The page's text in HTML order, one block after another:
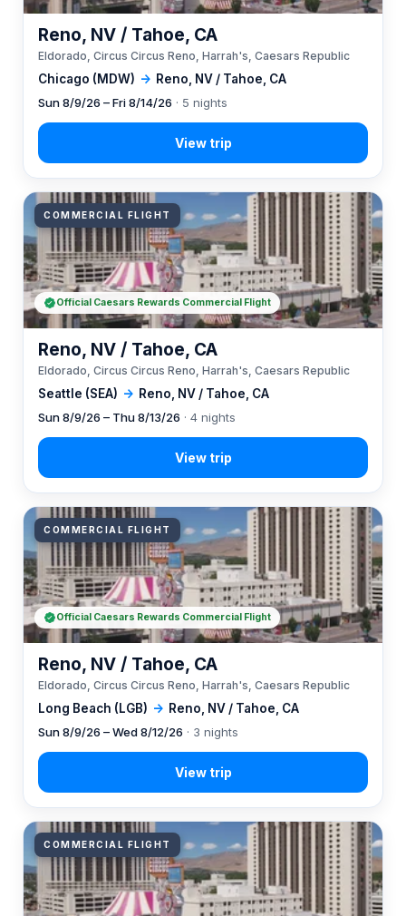
Chicago (MDW) → Reno, NV / Tahoe, CA
Reno, NV / Tahoe, CA
Eldorado, Circus Circus Reno, Harrah's, Caesars Republic
Sun 8/9/26 – Fri 8/14/26 · 5 nights
COMMERCIAL FLIGHT
Seattle (SEA) → Reno, NV / Tahoe, CA
Reno, NV / Tahoe, CA
Eldorado, Circus Circus Reno, Harrah's, Caesars Republic
Sun 8/9/26 – Thu 8/13/26 · 4 nights
Official Caesars Rewards Commercial Flight
COMMERCIAL FLIGHT
Long Beach (LGB) → Reno, NV / Tahoe, CA
Reno, NV / Tahoe, CA
Eldorado, Circus Circus Reno, Harrah's, Caesars Republic
Sun 8/9/26 – Wed 8/12/26 · 3 nights
Official Caesars Rewards Commercial Flight
COMMERCIAL FLIGHT